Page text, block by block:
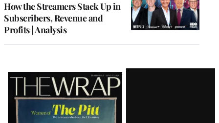
How the Streamers Stack Up in
Subscribers, Revenue and
Profits | Analysis
Latest
Magazine
Issue